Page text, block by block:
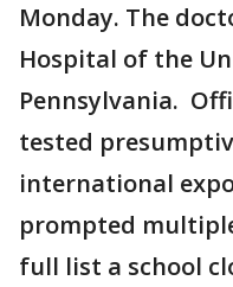
Monday. The
Hospital of the
Pennsylvania.
tested
international
prompted
full list a school